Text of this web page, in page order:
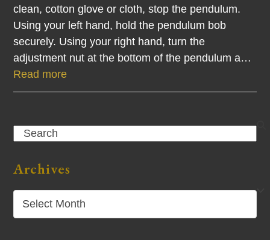
clean, cotton glove or cloth, stop the pendulum.
Using your left hand, hold the pendulum bob
securely. Using your right hand, turn the
adjustment nut at the bottom of the pendulum a…
Read more
Search
Archives
Archives